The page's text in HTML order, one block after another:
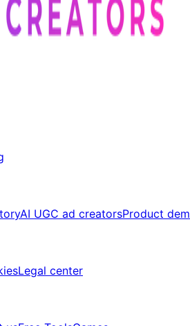
AI UGC ad creatorsProduct
Legal center